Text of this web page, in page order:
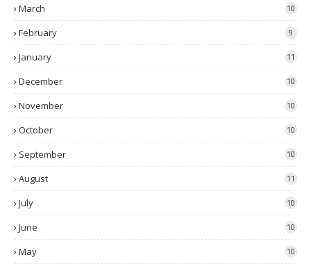
March 10
February 9
January 11
December 10
November 10
October 10
September 10
August 11
July 10
June 10
May 10